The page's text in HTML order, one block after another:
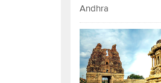
Andhra